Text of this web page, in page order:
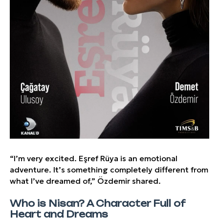
“I’m very excited. Eşref Rüya is an emotional
adventure. It’s something completely different from
what I’ve dreamed of,” Özdemir shared.
Who is Nisan? A Character Full of
Heart and Dreams